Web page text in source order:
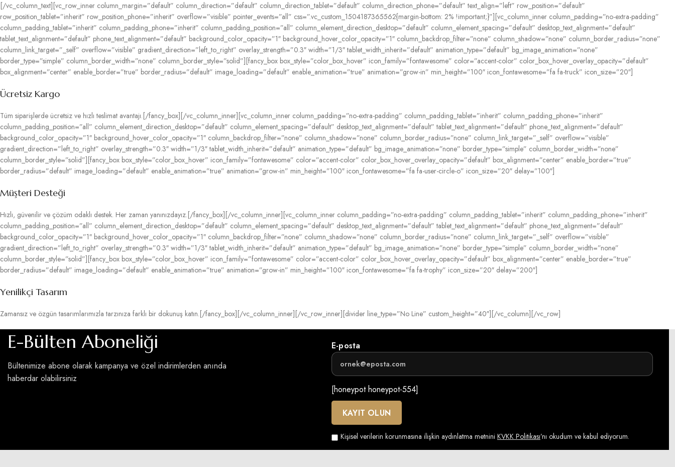
[/vc_column_text][vc_row_inner column_margin=”default” column_direction=”default” column_direction_tablet=”default” column_direction_phone=”default” text_align=”left” row_position=”default”
row_position_tablet=”inherit” row_position_phone=”inherit” overflow=”visible” pointer_events=”all” css=”.vc_custom_1504187365562{margin-bottom: 2% !important;}”][vc_column_inner column_padding=”no-extra-padding”
column_padding_tablet=”inherit” column_padding_phone=”inherit” column_padding_position=”all” column_element_direction_desktop=”default” column_element_spacing=”default” desktop_text_alignment=”default”
tablet_text_alignment=”default” phone_text_alignment=”default” background_color_opacity=”1″ background_hover_color_opacity=”1″ column_backdrop_filter=”none” column_shadow=”none” column_border_radius=”none”
column_link_target=”_self” overflow=”visible” gradient_direction=”left_to_right” overlay_strength=”0.3″ width=”1/3″ tablet_width_inherit=”default” animation_type=”default” bg_image_animation=”none”
border_type=”simple” column_border_width=”none” column_border_style=”solid”][fancy_box box_style=”color_box_hover” icon_family=”fontawesome” color=”accent-color” color_box_hover_overlay_opacity=”default”
box_alignment=”center” enable_border=”true” border_radius=”default” image_loading=”default” enable_animation=”true” animation=”grow-in” min_height=”100″ icon_fontawesome=”fa fa-truck” icon_size=”20″]
Ücretsiz Kargo
Tüm siparişlerde ücretsiz ve hızlı teslimat avantajı.[/fancy_box][/vc_column_inner][vc_column_inner column_padding=”no-extra-padding” column_padding_tablet=”inherit” column_padding_phone=”inherit”
column_padding_position=”all” column_element_direction_desktop=”default” column_element_spacing=”default” desktop_text_alignment=”default” tablet_text_alignment=”default” phone_text_alignment=”default”
background_color_opacity=”1″ background_hover_color_opacity=”1″ column_backdrop_filter=”none” column_shadow=”none” column_border_radius=”none” column_link_target=”_self” overflow=”visible”
gradient_direction=”left_to_right” overlay_strength=”0.3″ width=”1/3″ tablet_width_inherit=”default” animation_type=”default” bg_image_animation=”none” border_type=”simple” column_border_width=”none”
column_border_style=”solid”][fancy_box box_style=”color_box_hover” icon_family=”fontawesome” color=”accent-color” color_box_hover_overlay_opacity=”default” box_alignment=”center” enable_border=”true”
border_radius=”default” image_loading=”default” enable_animation=”true” animation=”grow-in” min_height=”100″ icon_fontawesome=”fa fa-user-circle-o” icon_size=”20″ delay=”100″]
Müşteri Desteği
Hızlı, güvenilir ve çözüm odaklı destek. Her zaman yanınızdayız.[/fancy_box][/vc_column_inner][vc_column_inner column_padding=”no-extra-padding” column_padding_tablet=”inherit” column_padding_phone=”inherit”
column_padding_position=”all” column_element_direction_desktop=”default” column_element_spacing=”default” desktop_text_alignment=”default” tablet_text_alignment=”default” phone_text_alignment=”default”
background_color_opacity=”1″ background_hover_color_opacity=”1″ column_backdrop_filter=”none” column_shadow=”none” column_border_radius=”none” column_link_target=”_self” overflow=”visible”
gradient_direction=”left_to_right” overlay_strength=”0.3″ width=”1/3″ tablet_width_inherit=”default” animation_type=”default” bg_image_animation=”none” border_type=”simple” column_border_width=”none”
column_border_style=”solid”][fancy_box box_style=”color_box_hover” icon_family=”fontawesome” color=”accent-color” color_box_hover_overlay_opacity=”default” box_alignment=”center” enable_border=”true”
border_radius=”default” image_loading=”default” enable_animation=”true” animation=”grow-in” min_height=”100″ icon_fontawesome=”fa fa-trophy” icon_size=”20″ delay=”200″]
Yenilikçi Tasarım
Zamansız ve özgün tasarımlarımızla tarzınıza farklı bir dokunuş katın.[/fancy_box][/vc_column_inner][/vc_row_inner][divider line_type=”No Line” custom_height=”40″][/vc_column][/vc_row]
E-Bülten Aboneliği
Bültenimize abone olarak kampanya ve özel indirimlerden anında
haberdar olabilirsiniz
E-posta
[honeypot honeypot-554]
Kişisel verilerin korunmasına ilişkin aydınlatma metnini KVKK Politikası’nı okudum ve kabul ediyorum.